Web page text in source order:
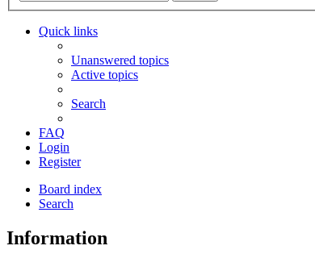
Quick links
Unanswered topics
Active topics
Search
FAQ
Login
Register
Board index
Search
Information